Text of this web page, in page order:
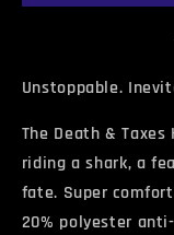
Unstoppable.
The Death &
riding a shark, a
fate. Super
20% polyester